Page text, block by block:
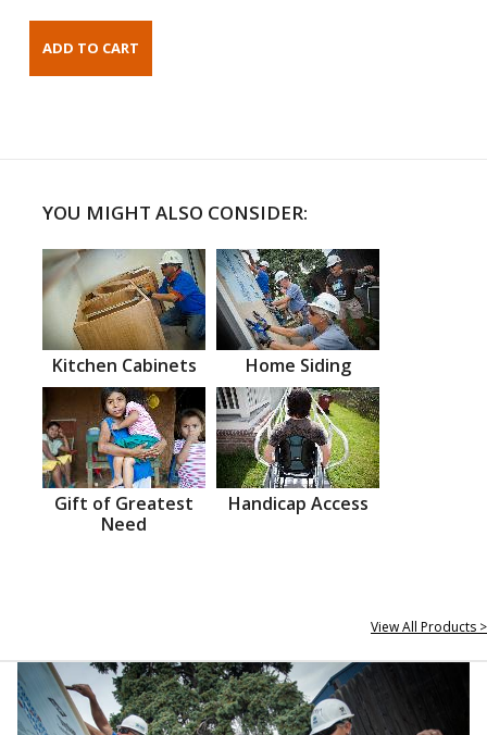
YOU MIGHT ALSO CONSIDER:
Kitchen Cabinets Home Siding
Gift of Greatest
Need
Handicap Access
View All Products >